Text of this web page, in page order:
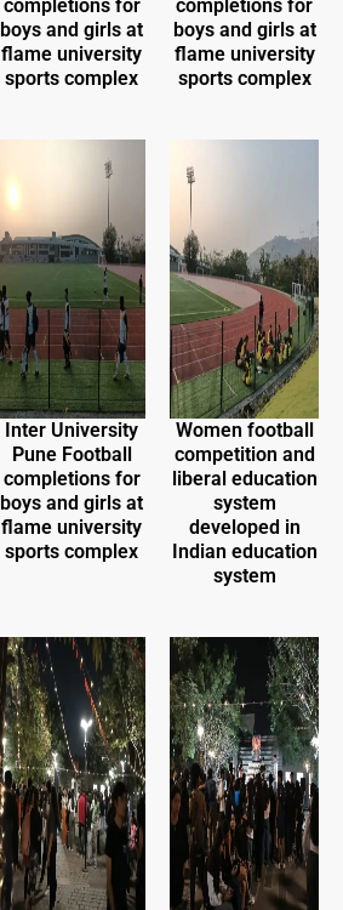
completions for
boys and girls at
flame university
sports complex
completions for
boys and girls at
flame university
sports complex
Inter University
Pune Football
completions for
boys and girls at
flame university
sports complex
Women football
competition and
liberal education
system
developed in
Indian education
system